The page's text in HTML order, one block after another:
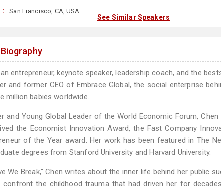
: San Francisco, CA, USA
See Similar Speakers
entrepreneur, keynote speaker, leadership coach, and the
and former CEO of Embrace Global, the social enterprise
million babies worldwide.
and Young Global Leader of the World Economic Forum,
the Economist Innovation Award, the Fast Company
of the Year award. Her work has been featured in The
degrees from Stanford University and Harvard University.
We Break," Chen writes about the inner life behind her public
confront the childhood trauma that had driven her for